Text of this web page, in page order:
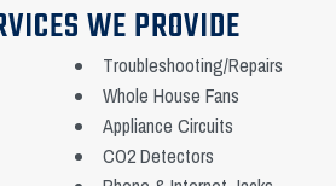
WE PROVIDE
Troubleshooting/Repairs
Whole House Fans
Appliance Circuits
CO2 Detectors